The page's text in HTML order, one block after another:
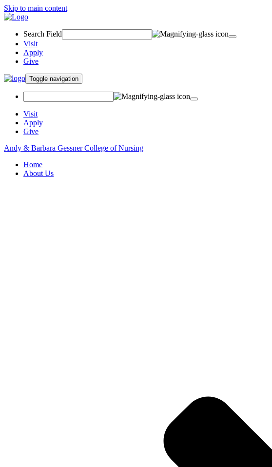
Skip to main content
Search Field
Visit
Apply
Give
Toggle navigation
Visit
Apply
Give
Andy & Barbara Gessner College of Nursing
Home
About Us